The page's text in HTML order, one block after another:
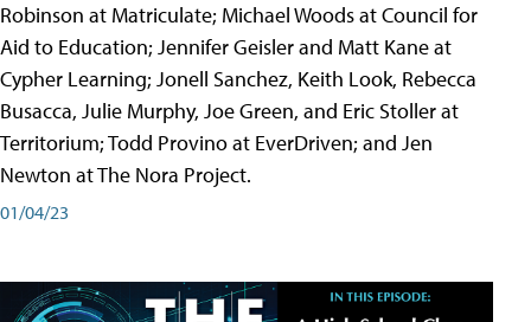
Robinson at Matriculate; Michael Woods at Council for
Aid to Education; Jennifer Geisler and Matt Kane at
Cypher Learning; Jonell Sanchez, Keith Look, Rebecca
Busacca, Julie Murphy, Joe Green, and Eric Stoller at
Territorium; Todd Provino at EverDriven; and Jen
Newton at The Nora Project.
01/04/23